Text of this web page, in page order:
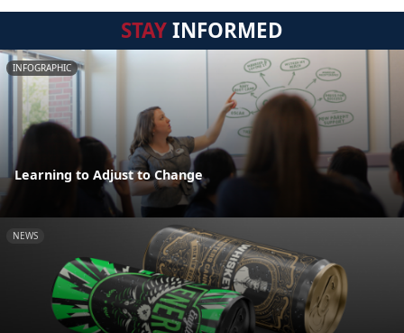
STAYINFORMED
INFOGRAPHIC
Learning to Adjust to Change
NEWS